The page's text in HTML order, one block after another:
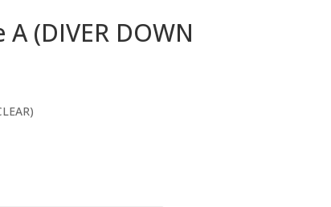
(DIVER DOWN